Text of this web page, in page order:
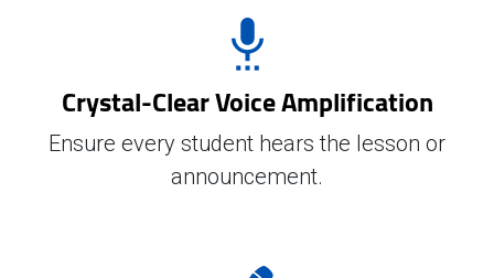
Crystal-Clear Voice Amplification
Ensure every student hears the lesson or
announcement.